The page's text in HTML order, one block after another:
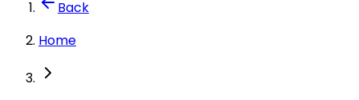
Back
Home